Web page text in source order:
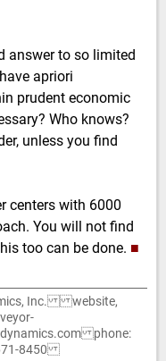
answer to so limited
apriori
prudent economic
Who knows?
unless you find
centers with 6000
You will not find
too can be done. ■
Inc. website,
phone:
671-8450